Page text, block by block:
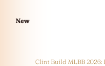
New
Clint Build MLBB 2026: